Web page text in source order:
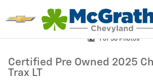
Certified 2025 Chevrolet Trax LT SUV Photo 1 of
1 of 36 Photos
Certified Pre Owned 2025
Trax LT